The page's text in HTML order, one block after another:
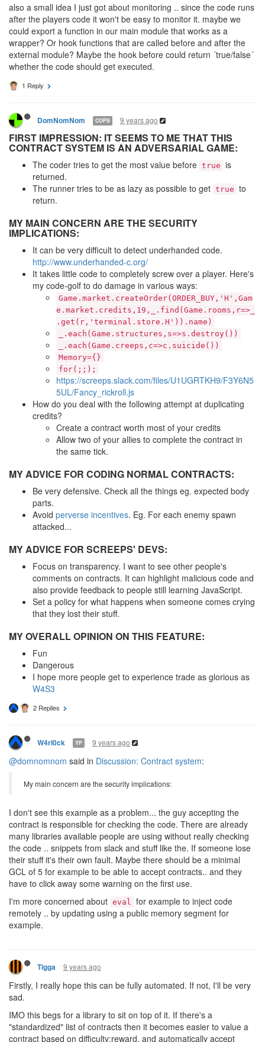
also a small idea I just got about monitoring .. since the code runs
after the players code it won't be easy to monitor it. maybe we
could export a function in our main module that works as a
wrapper? Or hook functions that are called before and after the
external module? Maybe the hook before could return ´true/false´
whether the code should get executed.
1 Reply
DomNomNom COPS 9 years ago
FIRST IMPRESSION: IT SEEMS TO ME THAT THIS
CONTRACT SYSTEM IS AN ADVERSARIAL GAME:
The coder tries to get the most value before true is
returned.
The runner tries to be as lazy as possible to get true to
return.
MY MAIN CONCERN ARE THE SECURITY
IMPLICATIONS:
It can be very difficult to detect underhanded code.
http://www.underhanded-c.org/
It takes little code to completely screw over a player. Here's
my code-golf to do damage in various ways:
Game.market.createOrder(ORDER_BUY,'H',Gam
e.market.credits,19,_.find(Game.rooms,r=>_
.get(r,'terminal.store.H')).name)
_.each(Game.structures,s=>s.destroy())
_.each(Game.creeps,c=>c.suicide())
Memory={}
for(;;);
https://screeps.slack.com/files/U1UGRTKH9/F3Y6N5
5UL/Fancy_rickroll.js
How do you deal with the following attempt at duplicating
credits?
Create a contract worth most of your credits
Allow two of your allies to complete the contract in
the same tick.
MY ADVICE FOR CODING NORMAL CONTRACTS:
Be very defensive. Check all the things eg. expected body
parts.
Avoid perverse incentives. Eg. For each enemy spawn
attacked...
MY ADVICE FOR SCREEPS' DEVS:
Focus on transparency. I want to see other people's
comments on contracts. It can highlight malicious code and
also provide feedback to people still learning JavaScript.
Set a policy for what happens when someone comes crying
that they lost their stuff.
MY OVERALL OPINION ON THIS FEATURE:
Fun
Dangerous
I hope more people get to experience trade as glorious as
W4S3
2 Replies
W4rl0ck YP 9 years ago
@domnomnom said in Discussion: Contract system:
My main concern are the security implications:
I don't see this example as a problem... the guy accepting the
contract is responsible for checking the code. There are already
many libraries available people are using without really checking
the code .. snippets from slack and stuff like the. If someone lose
their stuff it's their own fault. Maybe there should be a minimal
GCL of 5 for example to be able to accept contracts.. and they
have to click away some warning on the first use.
I'm more concerned about eval
for example to inject code
remotely .. by updating using a public memory segment for
example.
Tigga 9 years ago
Firstly, I really hope this can be fully automated. If not, I'll be very
sad.
IMO this begs for a library to sit on top of it. If there's a
"standardized" list of contracts then it becomes easier to value a
contract based on difficulty:reward, and automatically accept